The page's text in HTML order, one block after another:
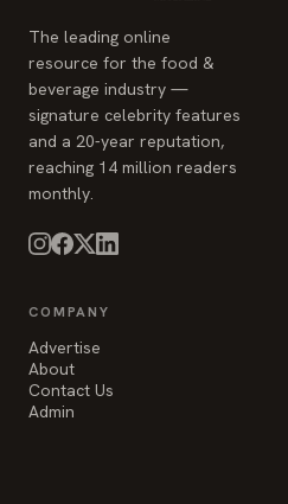
The leading online
resource for the food &
beverage industry —
signature celebrity features
and a 20-year reputation,
reaching 14 million readers
monthly.
COMPANY
Advertise
About
Contact Us
Admin